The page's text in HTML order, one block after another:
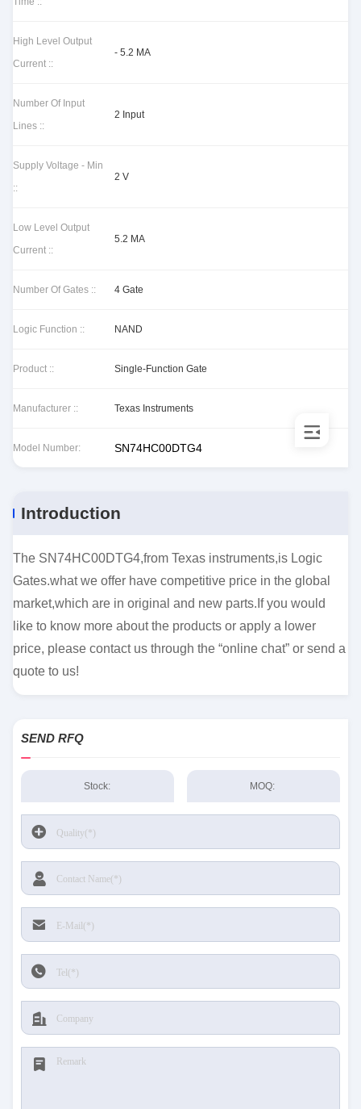
High Level Output
Current ::
- 5.2 MA
Number Of Input
Lines ::
2 Input
Supply Voltage - Min
::
2 V
Low Level Output
Current ::
5.2 MA
Number Of Gates :: 4 Gate
Logic Function :: NAND
Product :: Single-Function Gate
Manufacturer :: Texas Instruments
Model Number: SN74HC00DTG4
Introduction
The SN74HC00DTG4,from Texas instruments,is Logic
Gates.what we offer have competitive price in the global
market,which are in original and new parts.If you would
like to know more about the products or apply a lower
price, please contact us through the “online chat” or send a
quote to us!
SEND RFQ
Stock: MOQ: